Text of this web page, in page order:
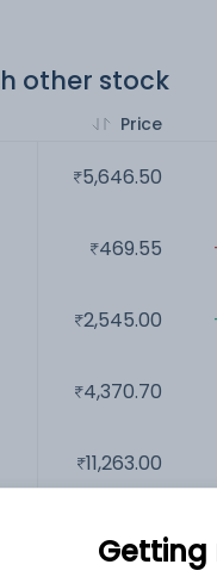
other stock
Price
5,646.50
469.55
2,545.00
4,370.70
11,263.00
1.63
Getting